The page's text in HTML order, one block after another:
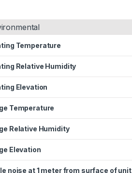
Temperature
Relative Humidity
Elevation
Temperature
Relative Humidity
Elevation
noise at 1 meter from surface of unit